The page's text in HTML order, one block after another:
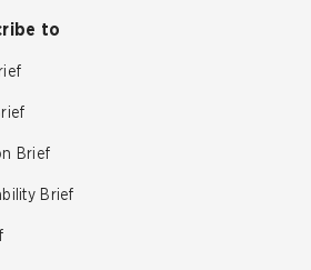
to
Brief
Brief